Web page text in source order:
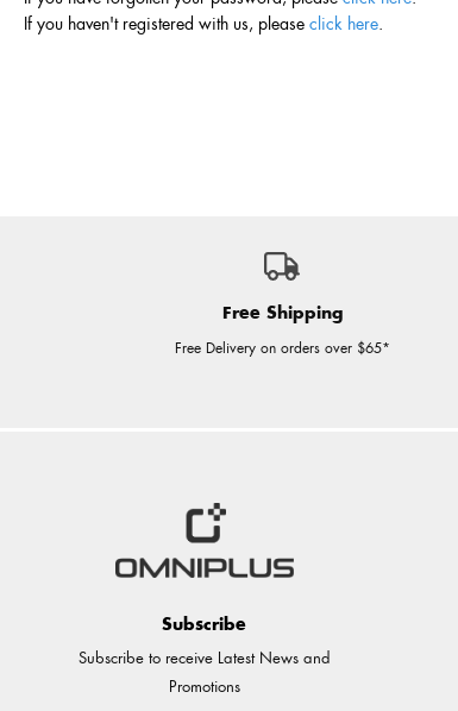
If you haven't registered with us, please click here.
Free Shipping
Free Delivery on orders over $65*
Subscribe
Subscribe to receive Latest News and
Promotions